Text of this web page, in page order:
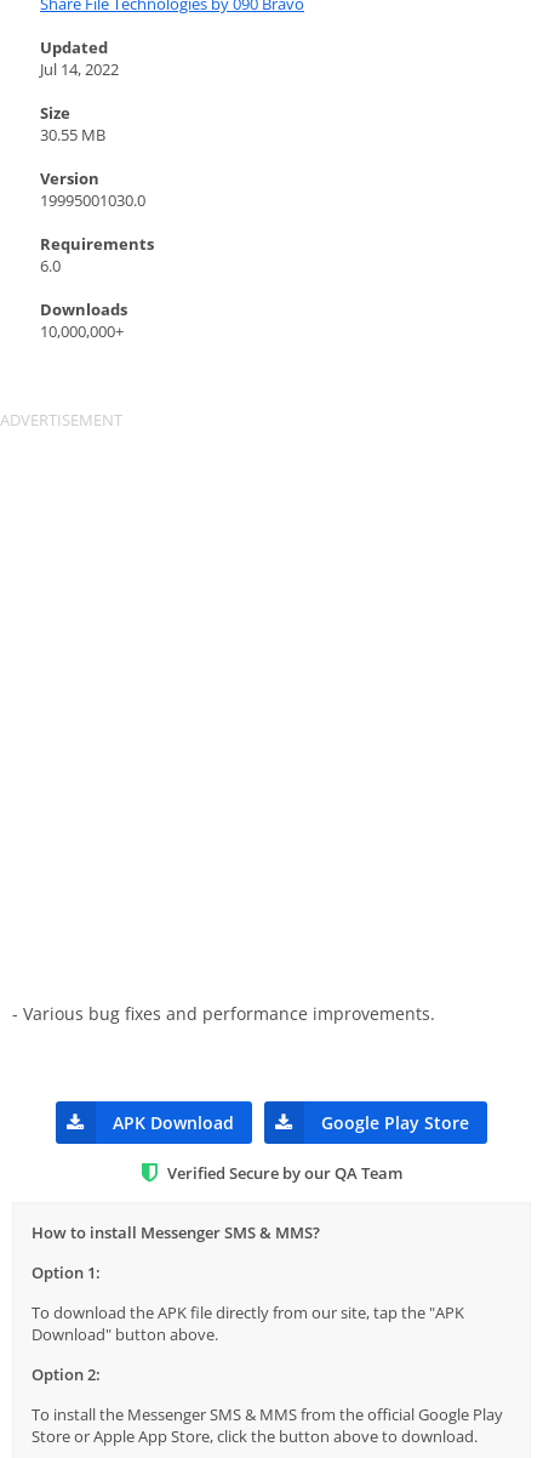
Updated
Jul 14, 2022
Size
30.55 MB
Version
19995001030.0
Requirements
6.0
Downloads
10,000,000+
- Various bug fixes and performance improvements.
APK Download Google Play Store
Verified Secure by our QA Team
How to install Messenger SMS & MMS?
Option 1:
To download the APK file directly from our site, tap the "APK
Download" button above.
Option 2:
To install the Messenger SMS & MMS from the official Google Play
Store or Apple App Store, click the button above to download.